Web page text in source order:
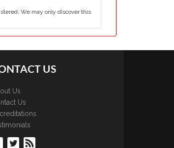
We may only discover this
US
Us
Us